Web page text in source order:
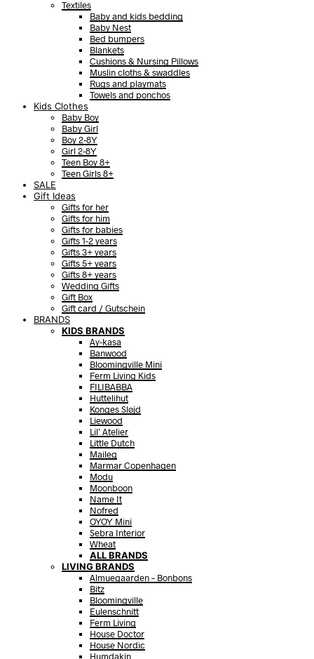
Textiles
Baby and kids bedding
Baby Nest
Bed bumpers
Blankets
Cushions & Nursing Pillows
Muslin cloths & swaddles
Rugs and playmats
Towels and ponchos
Kids Clothes
Baby Boy
Baby Girl
Boy 2-8Y
Girl 2-8Y
Teen Boy 8+
Teen Girls 8+
SALE
Gift Ideas
Gifts for her
Gifts for him
Gifts for babies
Gifts 1-2 years
Gifts 3+ years
Gifts 5+ years
Gifts 8+ years
Wedding Gifts
Gift Box
Gift card / Gutschein
BRANDS
KIDS BRANDS
Ay-kasa
Banwood
Bloomingville Mini
Ferm Living Kids
FILIBABBA
Huttelihut
Konges Sløjd
Liewood
Lil’ Atelier
Little Dutch
Maileg
Marmar Copenhagen
Modu
Moonboon
Name It
Nofred
OYOY Mini
Sebra Interior
Wheat
ALL BRANDS
LIVING BRANDS
Almuegaarden – Bonbons
Bitz
Bloomingville
Eulenschnitt
Ferm Living
House Doctor
House Nordic
Humdakin